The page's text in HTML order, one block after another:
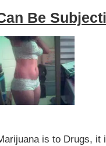
Be
is to Drugs, it